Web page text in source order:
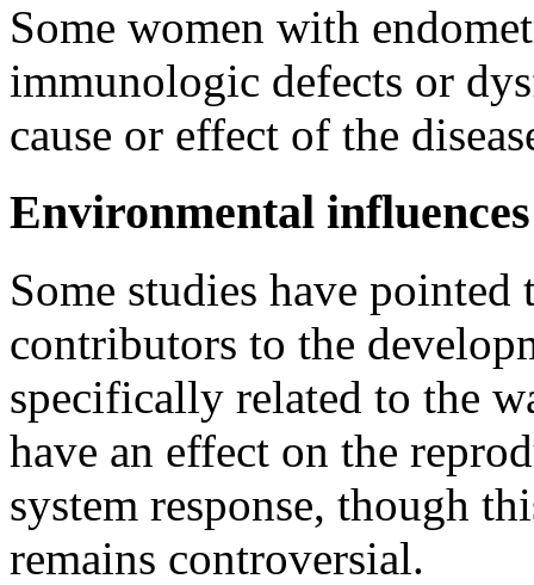
Some women with
immunologic defects or
cause or effect of the
Environmental influences
Some studies have
contributors to the
specifically related to the
have an effect on the
system response, though
remains controversial.